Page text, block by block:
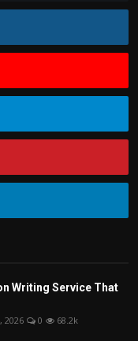
Writing Service That
2026 0 68.2k